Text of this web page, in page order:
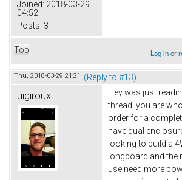
Joined: 2018-03-29
04:52
Posts: 3
Top Log inor
Thu, 2018-03-29 21:21 (Reply to #13)
uigiroux
Hey was just
thread, you are
order for a
have dual
looking to build a
longboard and the
use need more